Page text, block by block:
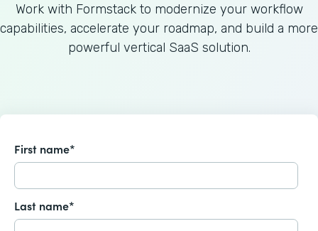
Work with Formstack to modernize your workflow
capabilities, accelerate your roadmap, and build a more
powerful vertical SaaS solution.
First name*
Last name*